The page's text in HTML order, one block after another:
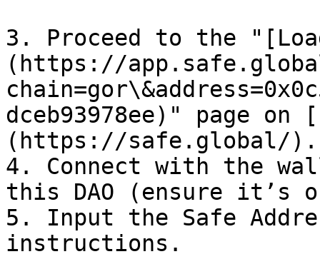
3. Proceed to the
(https://
dceb93978ee)" page
(https://safe.global/).
4. Connect with the
this DAO (ensure it’s
5. Input the Safe
instructions.